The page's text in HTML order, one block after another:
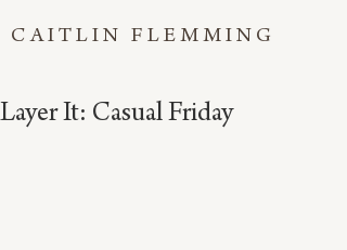
CAITLIN FLEMMING
Layer It: Casual Friday